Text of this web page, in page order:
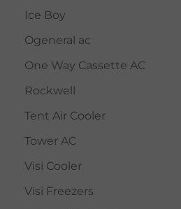
Ice Boy
Ogeneral ac
One Way Cassette AC
Rockwell
Tent Air Cooler
Tower AC
Visi Cooler
Visi Freezers